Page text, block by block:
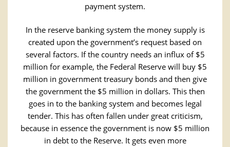
payment system.
In the reserve banking system the money supply is
created upon the government’s request based on
several factors. If the country needs an influx of $5
million for example, the Federal Reserve will buy $5
million in government treasury bonds and then give
the government the $5 million in dollars. This then
goes in to the banking system and becomes legal
tender. This has often fallen under great criticism,
because in essence the government is now $5 million
in debt to the Reserve. It gets even more